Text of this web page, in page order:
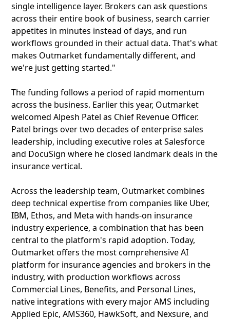
single intelligence layer. Brokers can ask questions
across their entire book of business, search carrier
appetites in minutes instead of days, and run
workflows grounded in their actual data. That's what
makes Outmarket fundamentally different, and
we're just getting started."
The funding follows a period of rapid momentum
across the business. Earlier this year, Outmarket
welcomed Alpesh Patel as Chief Revenue Officer.
Patel brings over two decades of enterprise sales
leadership, including executive roles at Salesforce
and DocuSign where he closed landmark deals in the
insurance vertical.
Across the leadership team, Outmarket combines
deep technical expertise from companies like Uber,
IBM, Ethos, and Meta with hands-on insurance
industry experience, a combination that has been
central to the platform's rapid adoption. Today,
Outmarket offers the most comprehensive AI
platform for insurance agencies and brokers in the
industry, with production workflows across
Commercial Lines, Benefits, and Personal Lines,
native integrations with every major AMS including
Applied Epic, AMS360, HawkSoft, and Nexsure, and